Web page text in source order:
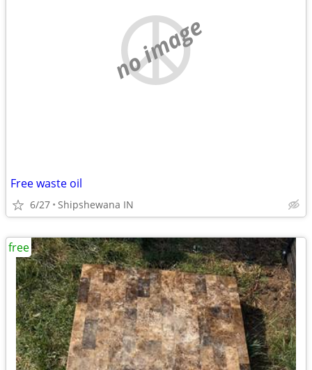
no image
Free waste oil
6/27 Shipshewana IN
free